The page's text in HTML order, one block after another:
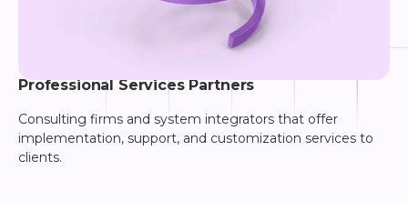
Professional Services Partners
Consulting firms and system integrators that offer
implementation, support, and customization services to
clients.